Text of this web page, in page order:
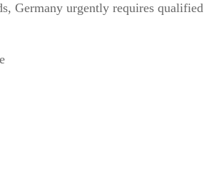
Germany urgently requires